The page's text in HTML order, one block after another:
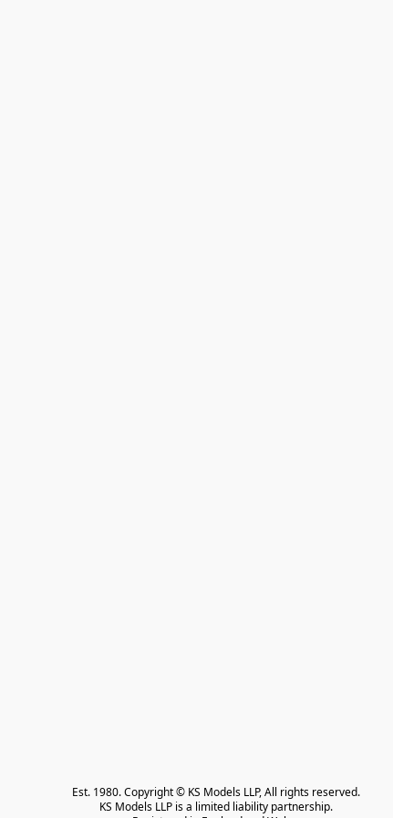
Est. 1980. Copyright © KS Models LLP, All rights reserved.
KS Models LLP is a limited liability partnership.